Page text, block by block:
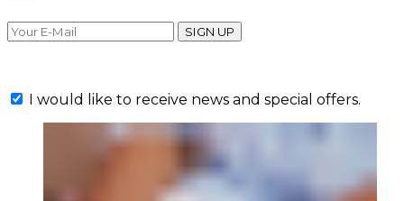
SIGN UP
I would like to receive news and special offers.